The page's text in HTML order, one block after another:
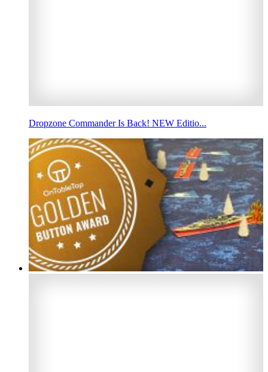
Dropzone Commander Is Back! NEW Editio...